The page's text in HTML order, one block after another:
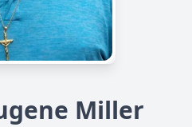
Miller